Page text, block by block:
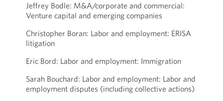
Jeffrey Bodle: M&A/corporate and commercial:
Venture capital and emerging companies
Christopher Boran: Labor and employment: ERISA
litigation
Eric Bord: Labor and employment: Immigration
Sarah Bouchard: Labor and employment: Labor and
employment disputes (including collective actions)